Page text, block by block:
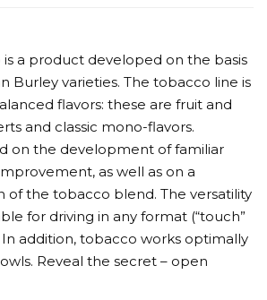
is a product developed on the basis
Burley varieties. The tobacco line is
flavors: these are fruit and
and classic mono-flavors.
on the development of familiar
as well as on a
of the tobacco blend. The versatility
for driving in any format (“touch”
In addition, tobacco works optimally
Reveal the secret – open